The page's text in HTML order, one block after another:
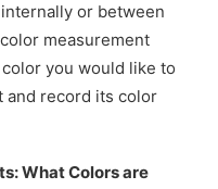
or between
measurement
you would like to
and record its color
What Colors are